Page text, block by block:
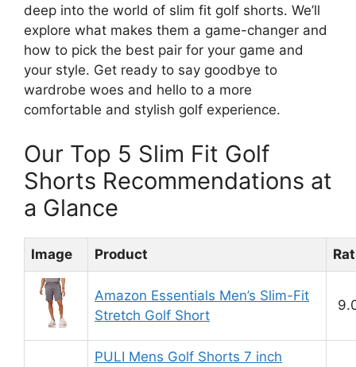
deep into the world of slim fit golf shorts. We’ll
explore what makes them a game-changer and
how to pick the best pair for your game and
your style. Get ready to say goodbye to
wardrobe woes and hello to a more
comfortable and stylish golf experience.
Our Top 5 Slim Fit Golf
Shorts Recommendations at
a Glance
Image Product
Amazon Essentials Men’s Slim-Fit
Stretch Golf Short
PULI Mens Golf Shorts 7 inch